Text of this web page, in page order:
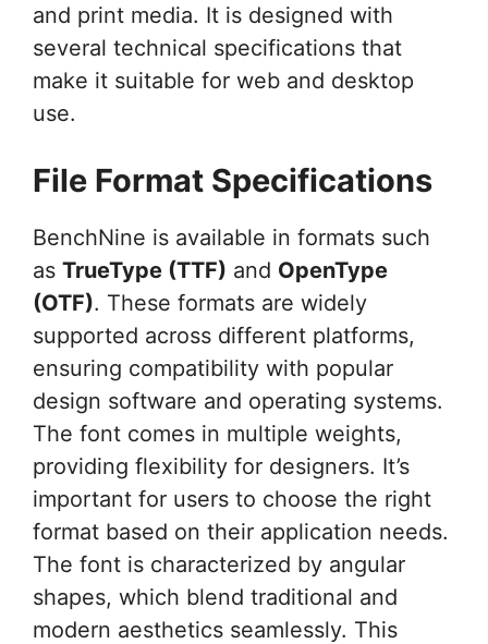
and print media. It is designed with
several technical specifications that
make it suitable for web and desktop
use.
File Format Specifications
BenchNine is available in formats such
as TrueType (TTF) and OpenType
(OTF). These formats are widely
supported across different platforms,
ensuring compatibility with popular
design software and operating systems.
The font comes in multiple weights,
providing flexibility for designers. It’s
important for users to choose the right
format based on their application needs.
The font is characterized by angular
shapes, which blend traditional and
modern aesthetics seamlessly. This